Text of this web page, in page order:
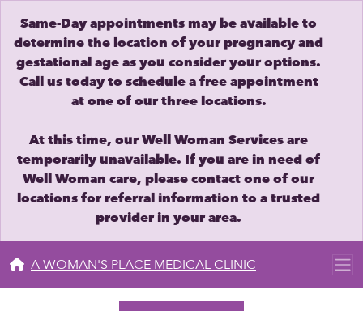
Same-Day appointments may be available to
determine the location of your pregnancy and
gestational age as you consider your options.
Call us today to schedule a free appointment
at one of our three locations.
At this time, our Well Woman Services are
temporarily unavailable. If you are in need of
Well Woman care, please contact one of our
locations for referral information to a trusted
provider in your area.
A WOMAN'S PLACE MEDICAL CLINIC